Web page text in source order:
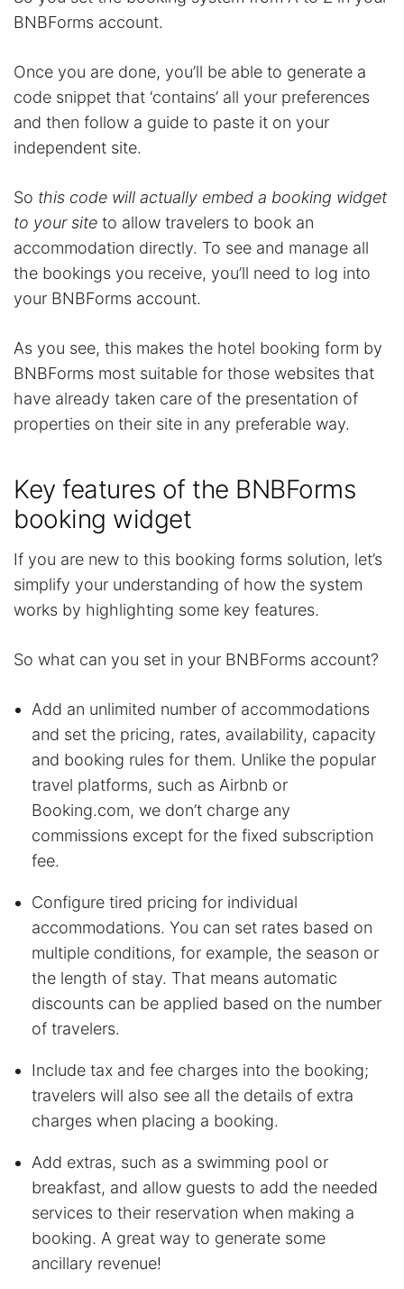
BNBForms account.
Once you are done, you’ll be able to generate a
code snippet that ‘contains’ all your preferences
and then follow a guide to paste it on your
independent site.
So this code will actually embed a booking widget
to your site to allow travelers to book an
accommodation directly. To see and manage all
the bookings you receive, you’ll need to log into
your BNBForms account.
As you see, this makes the hotel booking form by
BNBForms most suitable for those websites that
have already taken care of the presentation of
properties on their site in any preferable way.
Key features of the BNBForms
booking widget
If you are new to this booking forms solution, let’s
simplify your understanding of how the system
works by highlighting some key features.
So what can you set in your BNBForms account?
Add an unlimited number of accommodations
and set the pricing, rates, availability, capacity
and booking rules for them. Unlike the popular
travel platforms, such as Airbnb or
Booking.com, we don’t charge any
commissions except for the fixed subscription
fee.
Configure tired pricing for individual
accommodations. You can set rates based on
multiple conditions, for example, the season or
the length of stay. That means automatic
discounts can be applied based on the number
of travelers.
Include tax and fee charges into the booking;
travelers will also see all the details of extra
charges when placing a booking.
Add extras, such as a swimming pool or
breakfast, and allow guests to add the needed
services to their reservation when making a
booking. A great way to generate some
ancillary revenue!